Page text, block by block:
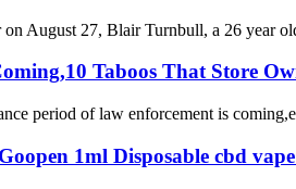
August 27, Blair Turnbull, a 26 year
Taboos That Store
period of law enforcement is
1ml Disposable cbd